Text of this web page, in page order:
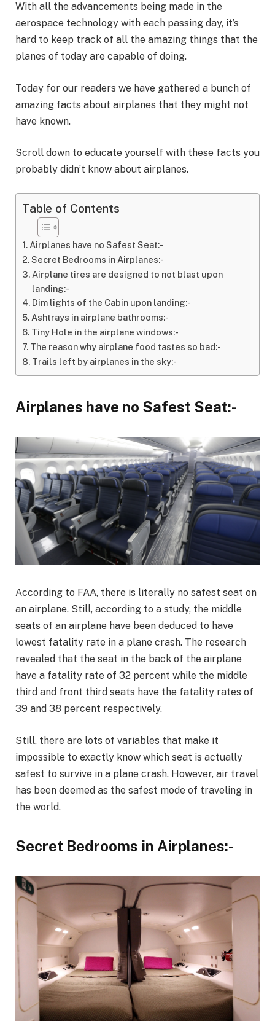
With all the advancements being made in the
aerospace technology with each passing day, it’s
hard to keep track of all the amazing things that the
planes of today are capable of doing.
Today for our readers we have gathered a bunch of
amazing facts about airplanes that they might not
have known.
Scroll down to educate yourself with these facts you
probably didn’t know about airplanes.
Table of Contents
Airplanes have no Safest Seat:-
Secret Bedrooms in Airplanes:-
Airplane tires are designed to not blast upon
landing:-
Dim lights of the Cabin upon landing:-
Ashtrays in airplane bathrooms:-
Tiny Hole in the airplane windows:-
The reason why airplane food tastes so bad:-
Trails left by airplanes in the sky:-
Airplanes have no Safest Seat:-
According to FAA, there is literally no safest seat on
an airplane. Still, according to a study, the middle
seats of an airplane have been deduced to have
lowest fatality rate in a plane crash. The research
revealed that the seat in the back of the airplane
have a fatality rate of 32 percent while the middle
third and front third seats have the fatality rates of
39 and 38 percent respectively.
Still, there are lots of variables that make it
impossible to exactly know which seat is actually
safest to survive in a plane crash. However, air travel
has been deemed as the safest mode of traveling in
the world.
Secret Bedrooms in Airplanes:-